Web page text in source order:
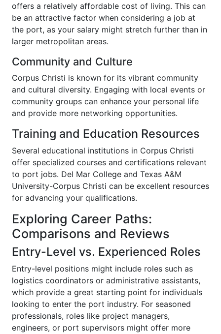
offers a relatively affordable cost of living. This can
be an attractive factor when considering a job at
the port, as your salary might stretch further than in
larger metropolitan areas.
Community and Culture
Corpus Christi is known for its vibrant community
and cultural diversity. Engaging with local events or
community groups can enhance your personal life
and provide more networking opportunities.
Training and Education Resources
Several educational institutions in Corpus Christi
offer specialized courses and certifications relevant
to port jobs. Del Mar College and Texas A&M
University-Corpus Christi can be excellent resources
for advancing your qualifications.
Exploring Career Paths:
Comparisons and Reviews
Entry-Level vs. Experienced Roles
Entry-level positions might include roles such as
logistics coordinators or administrative assistants,
which provide a great starting point for individuals
looking to enter the port industry. For seasoned
professionals, roles like project managers,
engineers, or port supervisors might offer more